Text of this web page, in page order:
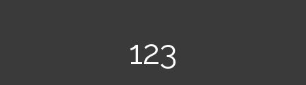
123